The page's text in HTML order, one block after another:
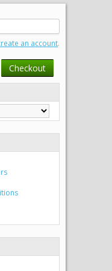
an account.
Checkout